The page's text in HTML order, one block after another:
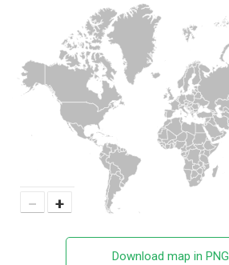
− +
Download map in PNG